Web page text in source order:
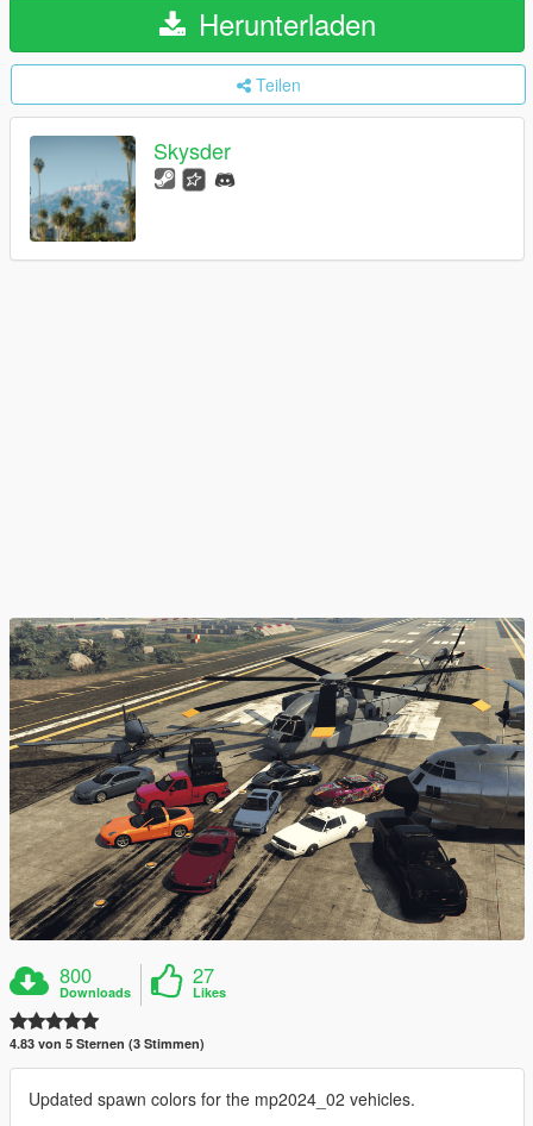
Herunterladen
Teilen
Skysder
800
Downloads
27
Likes
4.83 von 5 Sternen (3 Stimmen)
Updated spawn colors for the mp2024_02 vehicles.